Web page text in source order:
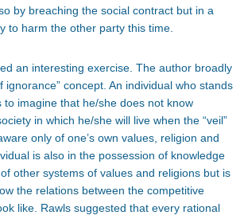
by breaching the social contract but in a
to harm the other party this time.
an interesting exercise. The author broadly
ignorance” concept. An individual who stands
to imagine that he/she does not know
in which he/she will live when the “veil”
only of one’s own values, religion and
is also in the possession of knowledge
other systems of values and religions but is
the relations between the competitive
like. Rawls suggested that every rational